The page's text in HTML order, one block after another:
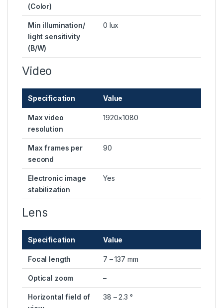
(Color)
Min illumination/
light sensitivity
(B/W)
0 lux
Video
Specification Value
Max video
resolution
1920×1080
Max frames per
second
90
Electronic image
stabilization
Yes
Lens
Specification Value
Focal length 7 – 137 mm
Optical zoom –
Horizontal field of
38 – 2.3 °